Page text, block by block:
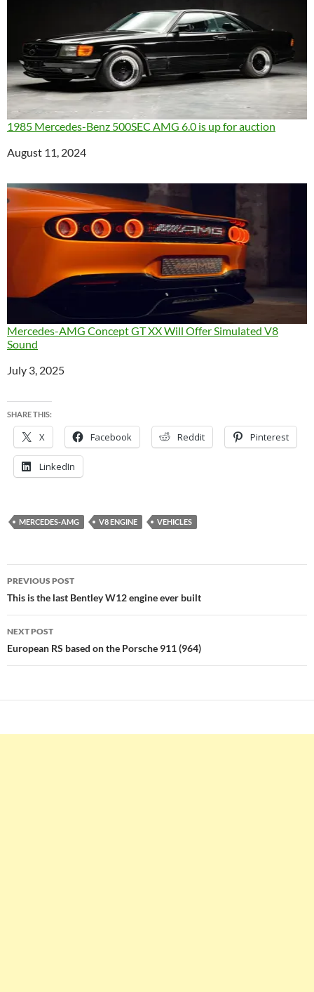
1985 Mercedes-Benz 500SEC AMG 6.0 is up for auction
Date
August 11, 2024
Mercedes-AMG Concept GT XX Will Offer Simulated V8
Sound
Date
July 3, 2025
SHARE THIS:
X Facebook Reddit Pinterest
LinkedIn
MERCEDES-AMG V8 ENGINE VEHICLES
Post
navigation
PREVIOUS POST
This is the last Bentley W12 engine ever built
NEXT POST
European RS based on the Porsche 911 (964)